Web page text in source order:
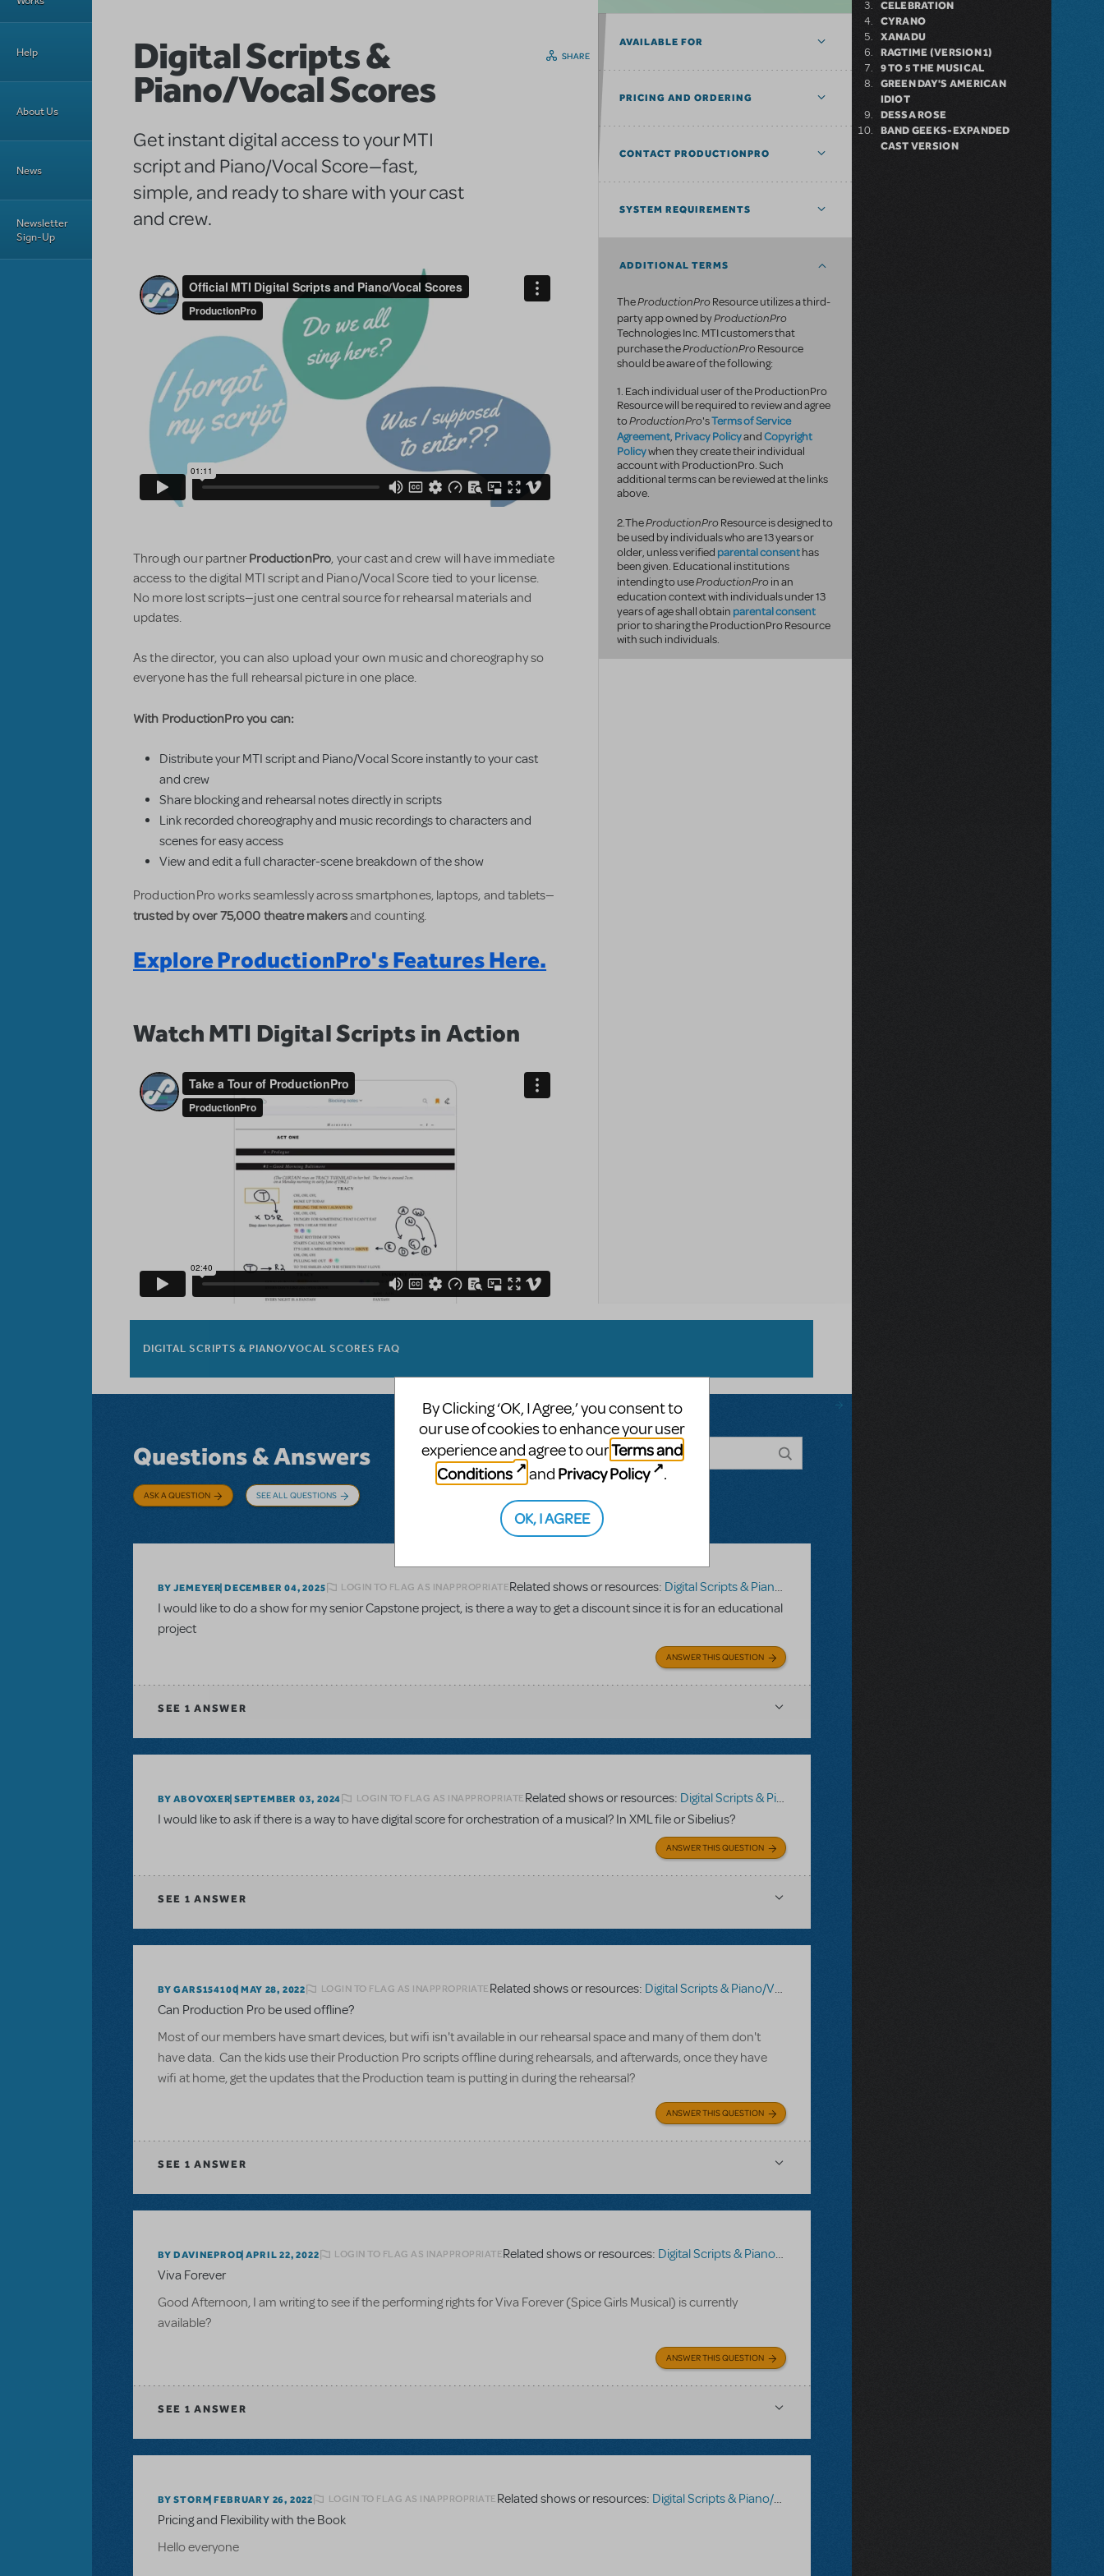
Help
About Us
News
Newsletter
Sign-Up
Digital Scripts &
Piano/Vocal Scores
Get instant digital access to your MTI
script and Piano/Vocal Score—fast,
simple, and ready to share with your cast
and crew.
Through our partner ProductionPro, your cast and crew will have immediate
access to the digital MTI script and Piano/Vocal Score tied to your license.
No more lost scripts—just one central source for rehearsal materials and
updates.
As the director, you can also upload your own music and choreography so
everyone has the full rehearsal picture in one place.
With ProductionPro you can:
Distribute your MTI script and Piano/Vocal Score instantly to your cast
and crew
Share blocking and rehearsal notes directly in scripts
Link recorded choreography and music recordings to characters and
scenes for easy access
View and edit a full character-scene breakdown of the show
ProductionPro works seamlessly across smartphones, laptops, and tablets—
trusted by over 75,000 theatre makersand counting.
Explore ProductionPro's Features Here.
Watch MTI Digital Scripts in Action
SHARE
AVAILABLE FOR
PRICING AND ORDERING
CONTACT PRODUCTIONPRO
SYSTEM REQUIREMENTS
ADDITIONAL TERMS
TheProductionProResource utilizes a third-
party app owned byProductionPro
Technologies Inc. MTI customers that
purchase theProductionProResource
should be aware of the following:
1. Each individual user of the ProductionPro
Resource will be required to review and agree
toProductionPro'sTerms of Service
Agreement, Privacy PolicyandCopyright
Policywhen they create their individual
account with ProductionPro. Such
additional terms can be reviewed at the links
above.
2.TheProductionProResource is designed to
be used by individuals who are 13 years or
older, unless verified parental consenthas
been given. Educational institutions
intending to useProductionProin an
education context with individuals under 13
years of age shall obtain parental consent
prior to sharing the ProductionPro Resource
with such individuals.
DIGITAL SCRIPTS & PIANO/VOCAL SCORES FAQ
Questions & Answers
ASK A QUESTION SEE ALL QUESTIONS
BY JEMEYER DECEMBER 04, 2025 LOGIN TO FLAG AS INAPPROPRIATERelated shows or resources: Digital Scripts & Piano/Vocal Scores
I would like to do a show for my senior Capstone project, is there a way to get a discount since it is for an educational
project
ANSWER THIS QUESTION
SEE 1 ANSWER
BY ABOVOXER SEPTEMBER 03, 2024 LOGIN TO FLAG AS INAPPROPRIATERelated shows or resources: Digital Scripts & Piano/Vocal Scores
I would like to ask if there is a way to have digital score for orchestration of a musical? In XML file or Sibelius?
ANSWER THIS QUESTION
SEE 1 ANSWER
BY GARS154100 MAY 28, 2022 LOGIN TO FLAG AS INAPPROPRIATERelated shows or resources: Digital Scripts & Piano/Vocal Scores
Can Production Pro be used offline?
Most of our members have smart devices, but wifi isn't available in our rehearsal space and many of them don't
have data. Can the kids use their Production Pro scripts offline during rehearsals, and afterwards, once they have
wifi at home, get the updates that the Production team is putting in during the rehearsal?
ANSWER THIS QUESTION
SEE 1 ANSWER
BY DAVINEPROD APRIL 22, 2022 LOGIN TO FLAG AS INAPPROPRIATERelated shows or resources: Digital Scripts & Piano/Vocal Scores
Viva Forever
Good Afternoon, I am writing to see if the performing rights for Viva Forever (Spice Girls Musical) is currently
available?
ANSWER THIS QUESTION
SEE 1 ANSWER
BY STORM FEBRUARY 26, 2022 LOGIN TO FLAG AS INAPPROPRIATERelated shows or resources: Digital Scripts & Piano/Vocal Scores
Pricing and Flexibility with the Book
Hello everyone
CELEBRATION
CYRANO
XANADU
RAGTIME (VERSION 1)
9 TO 5 THE MUSICAL
GREEN DAY'S AMERICAN
IDIOT
DESSA ROSE
BAND GEEKS-EXPANDED
CAST VERSION
By Clicking ‘OK, I Agree,’ you consent to
our use of cookies to enhance your user
experience and agree to ourTerms and
Conditions
and Privacy Policy .
OK, I AGREE